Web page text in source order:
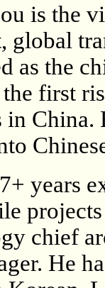
is the
global
as the
first
in
years
chief
He